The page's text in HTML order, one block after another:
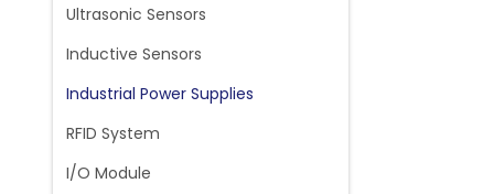
Ultrasonic Sensors
Inductive Sensors
Industrial Power Supplies
RFID System
I/O Module